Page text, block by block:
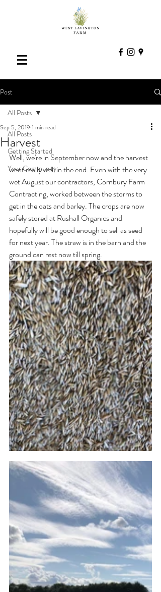
Post
All Posts
Getting Started
Your Community
All Posts
Harvest
Sep 5, 2019 1 min read
Well, we're in September now and the harvest
went really well in the end. Even with the very
wet August our contractors, Cornbury Farm
Contracting, worked between the storms to
get in the oats and barley. The crops are now
safely stored at Rushall Organics and
hopefully will be good enough to sell as seed
for next year. The straw is in the barn and the
ground can rest now till spring.